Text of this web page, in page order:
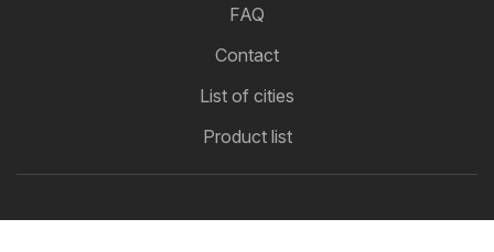
FAQ
Contact
List of cities
Product list